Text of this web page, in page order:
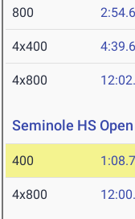
800
4x400
4x800
Seminole HS
400
4x800